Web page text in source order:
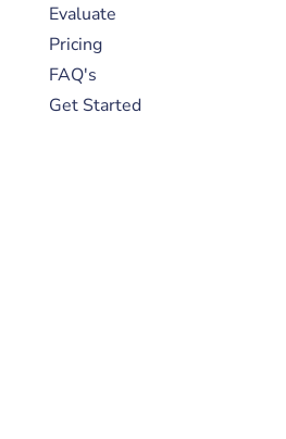
Evaluate
Pricing
FAQ's
Get Started